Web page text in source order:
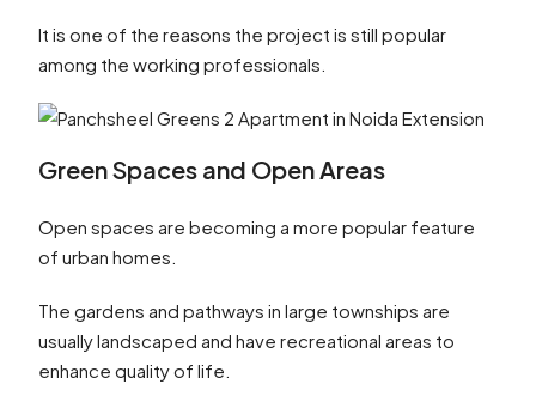
It is one of the reasons the project is still popular
among the working professionals.
Green Spaces and Open Areas
Open spaces are becoming a more popular feature
of urban homes.
The gardens and pathways in large townships are
usually landscaped and have recreational areas to
enhance quality of life.